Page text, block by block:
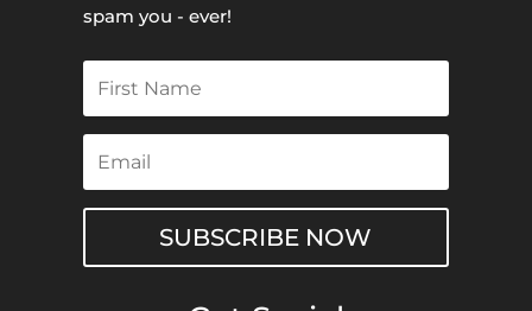
spam you - ever!
SUBSCRIBE NOW